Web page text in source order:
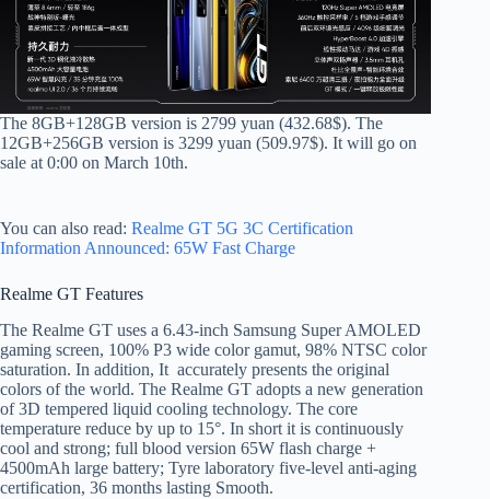
The 8GB+128GB version is 2799 yuan (432.68$). The
12GB+256GB version is 3299 yuan (509.97$). It will go on
sale at 0:00 on March 10th.
You can also read: Realme GT 5G 3C Certification
Information Announced: 65W Fast Charge
Realme GT Features
The Realme GT uses a 6.43-inch Samsung Super AMOLED
gaming screen, 100% P3 wide color gamut, 98% NTSC color
saturation. In addition, It accurately presents the original
colors of the world. The Realme GT adopts a new generation
of 3D tempered liquid cooling technology. The core
temperature reduce by up to 15°. In short it is continuously
cool and strong; full blood version 65W flash charge +
4500mAh large battery; Tyre laboratory five-level anti-aging
certification, 36 months lasting Smooth.